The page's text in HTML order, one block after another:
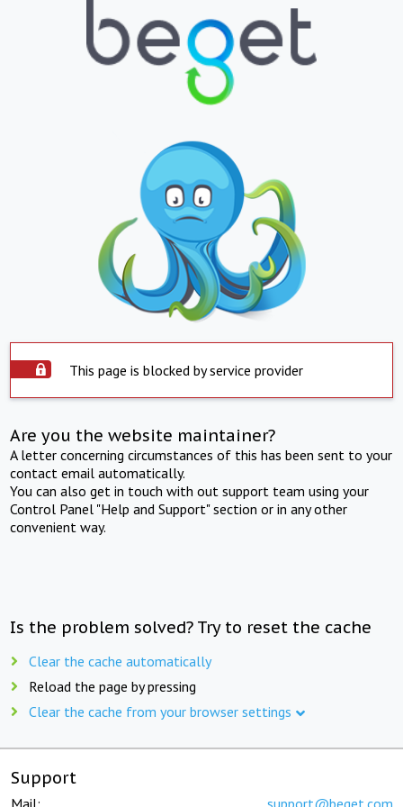
This page is blocked by service provider
Are you the website maintainer?
A letter concerning circumstances of this has been sent to your
contact email automatically.
You can also get in touch with out support team using your
Control Panel "Help and Support" section or in any other
convenient way.
Is the problem solved? Try to reset the cache
Clear the cache automatically
Reload the page by pressing
Clear the cache from your browser settings
Support
Mail: support@beget.com